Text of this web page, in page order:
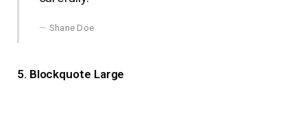
Shane Doe
5. Blockquote Large